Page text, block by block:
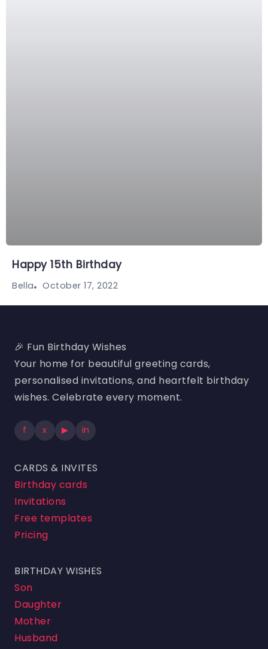
Happy 15th Birthday
Bella October 17, 2022
🎉 Fun Birthday Wishes
Your home for beautiful greeting cards,
personalised invitations, and heartfelt birthday
wishes. Celebrate every moment.
f x ▶ in
CARDS & INVITES
Birthday cards
Invitations
Free templates
Pricing
BIRTHDAY WISHES
Son
Daughter
Mother
Husband